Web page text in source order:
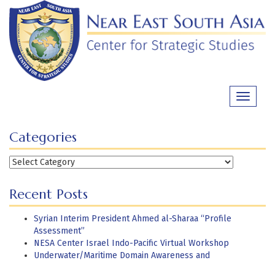
Skip
content
Toggle
Categories
Categories
Recent Posts
Syrian Interim President Ahmed al-Sharaa “Profile
Assessment”
NESA Center Israel Indo-Pacific Virtual Workshop
Underwater/Maritime Domain Awareness and